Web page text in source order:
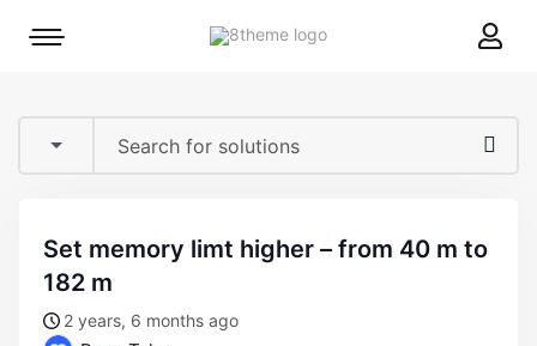
8theme
Mobile
set memory limt higher – from 40 m to
182 m
2 years, 6 months ago